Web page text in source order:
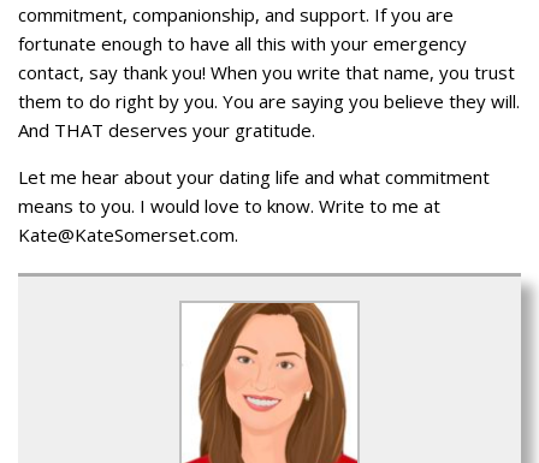
commitment, companionship, and support. If you are
fortunate enough to have all this with your emergency
contact, say thank you! When you write that name, you trust
them to do right by you. You are saying you believe they will.
And THAT deserves your gratitude.
Let me hear about your dating life and what commitment
means to you. I would love to know. Write to me at
Kate@KateSomerset.com.